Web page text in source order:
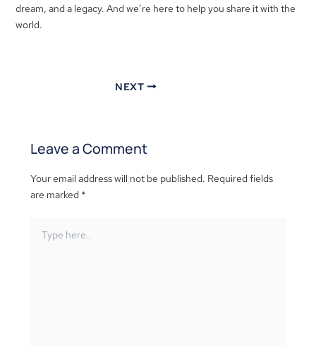
dream, and a legacy. And we’re here to help you share it with the
world.
NEXT
Leave a Comment
Your email address will not be published. Required fields
are marked *
here..